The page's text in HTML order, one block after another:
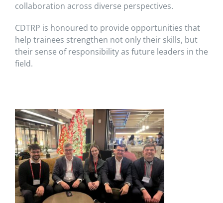
collaboration across diverse perspectives.
CDTRP is honoured to provide opportunities that
help trainees strengthen not only their skills, but
their sense of responsibility as future leaders in the
field.